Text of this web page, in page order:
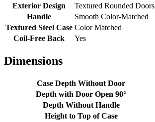
Exterior Design
Textured Rounded Doors
Handle
Smooth Color-Matched
Textured Steel Case Color Matched
Coil-Free Back
Yes
Dimensions
Case Depth Without Door
Depth with Door Open 90°
Depth Without Handle
Height to Top of Case